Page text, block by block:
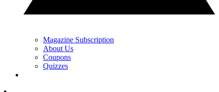
Magazine Subscription
About Us
Coupons
Quizzes